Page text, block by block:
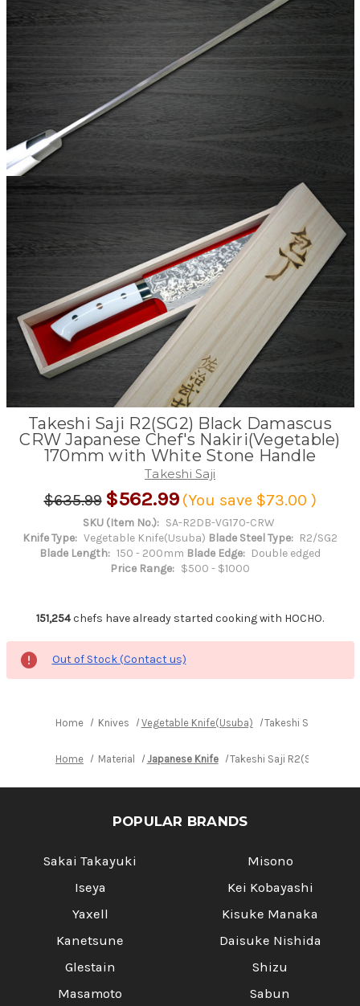
Takeshi Saji R2(SG2) Black Damascus
CRW Japanese Chef's Nakiri(Vegetable)
170mm with White Stone Handle
Takeshi Saji
$635.99 $562.99 (You save $73.00 )
SKU (Item No.): SA-R2DB-VG170-CRW
Knife Type: Vegetable Knife(Usuba) Blade Steel Type: R2/SG2
Blade Length: 150 - 200mm Blade Edge: Double edged
Price Range: $500 - $1000
151,254chefs have already started cooking with HOCHO.
Out of Stock (Contact us)
Home Knives Vegetable Knife(Usuba) Takeshi Saji
Home Material Japanese Knife Takeshi Saji R2(SG2)
POPULAR BRANDS
Sakai Takayuki
Iseya
Yaxell
Kanetsune
Glestain
Masamoto
Misono
Kei Kobayashi
Kisuke Manaka
Daisuke Nishida
Shizu
Sabun